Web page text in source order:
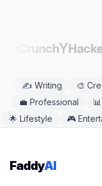
Y
✍️ Writing 🎨
💼 Professional 📊
🌟 Lifestyle 🎮
FaddyAI